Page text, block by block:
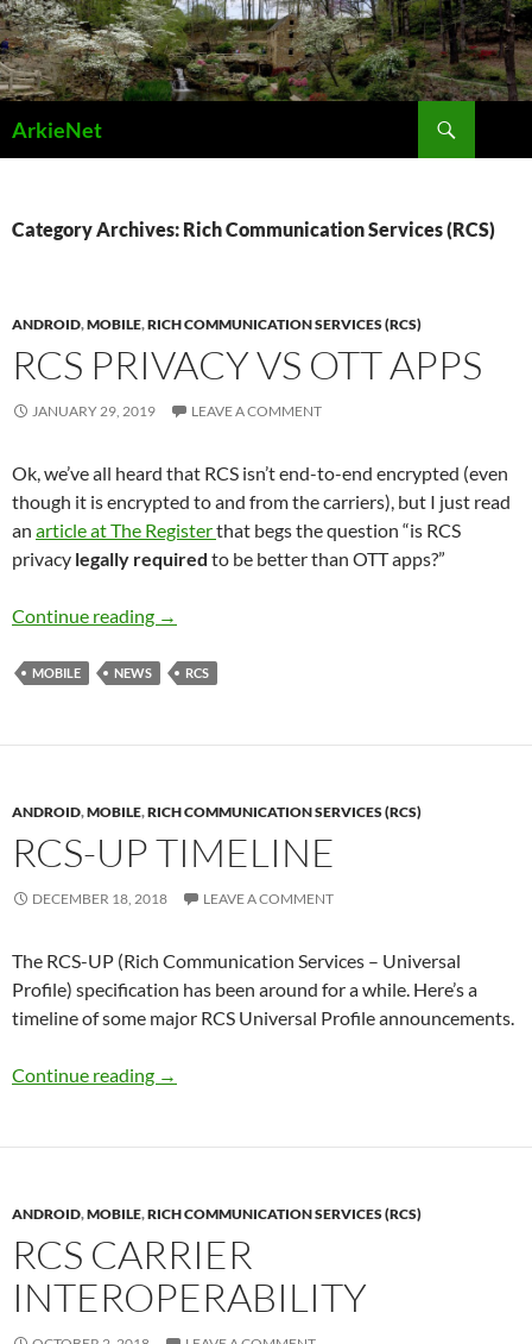
Skip
to
content
ArkieNet
Category Archives: Rich Communication Services (RCS)
ANDROID,MOBILE,RICH COMMUNICATION SERVICES (RCS)
RCS PRIVACY VS OTT APPS
JANUARY 29, 2019 LEAVE A COMMENT
Ok, we’ve all heard that RCS isn’t end-to-end encrypted (even
though it is encrypted to and from the carriers), but I just read
an article at The Registerthat begs the question “is RCS
privacy legally required to be better than OTT apps?”
Continue reading RCS Privacy Vs OTT apps
→
MOBILE NEWS RCS
ANDROID,MOBILE,RICH COMMUNICATION SERVICES (RCS)
RCS-UP TIMELINE
DECEMBER 18, 2018 LEAVE A COMMENT
The RCS-UP (Rich Communication Services – Universal
Profile) specification has been around for a while. Here’s a
timeline of some major RCS Universal Profile announcements.
Continue reading RCS-UP Timeline
→
ANDROID,MOBILE,RICH COMMUNICATION SERVICES (RCS)
RCS CARRIER
INTEROPERABILITY